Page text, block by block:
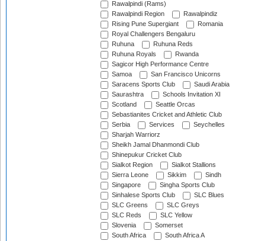
Rawalpindi (Rams)
Rawalpindi Region
Rawalpindiz
Rising Pune Supergiant
Romania
Royal Challengers Bengaluru
Ruhuna
Ruhuna Reds
Ruhuna Royals
Rwanda
Sagicor High Performance Centre
Samoa
San Francisco Unicorns
Saracens Sports Club
Saudi Arabia
Saurashtra
Schools Invitation XI
Scotland
Seattle Orcas
Sebastianites Cricket and Athletic Club
Serbia
Services
Seychelles
Sharjah Warriorz
Sheikh Jamal Dhanmondi Club
Shinepukur Cricket Club
Sialkot Region
Sialkot Stallions
Sierra Leone
Sikkim
Sindh
Singapore
Singha Sports Club
Sinhalese Sports Club
SLC Blues
SLC Greens
SLC Greys
SLC Reds
SLC Yellow
Slovenia
Somerset
South Africa
South Africa A